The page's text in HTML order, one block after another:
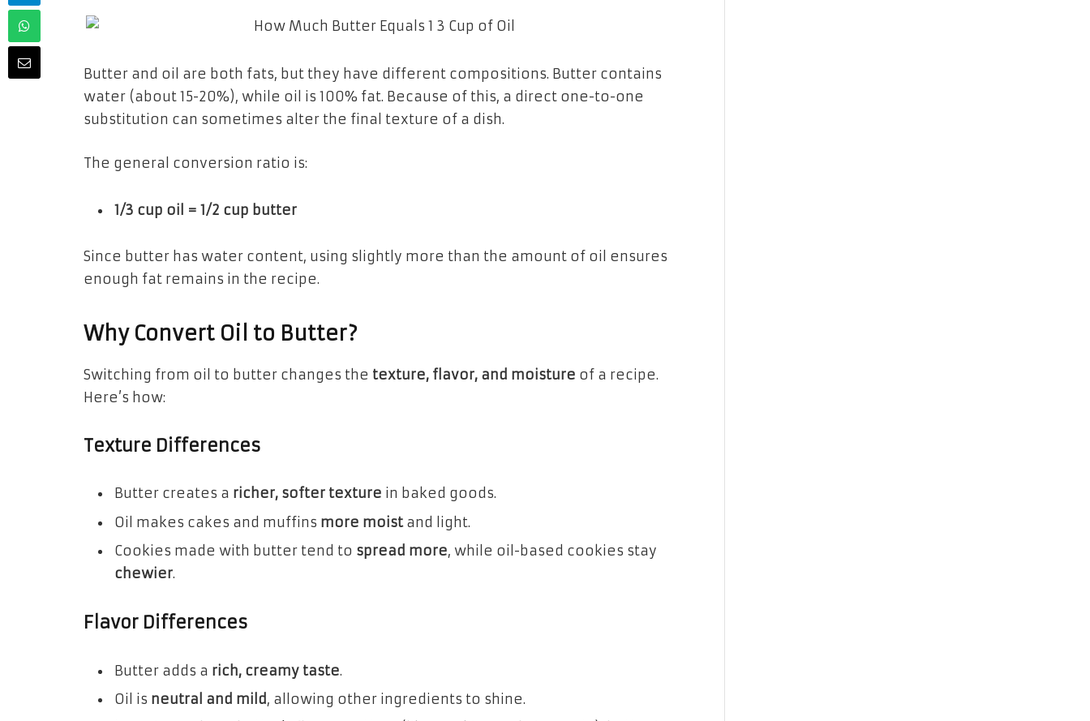
Butter and oil are both fats, but they have different compositions. Butter contains
water (about 15-20%), while oil is 100% fat. Because of this, a direct one-to-one
substitution can sometimes alter the final texture of a dish.
The general conversion ratio is:
1/3 cup oil = 1/2 cup butter
Since butter has water content, using slightly more than the amount of oil ensures
enough fat remains in the recipe.
Why Convert Oil to Butter?
Switching from oil to butter changes the texture, flavor, and moisture of a recipe.
Here’s how:
Texture Differences
Butter creates a richer, softer texture in baked goods.
Oil makes cakes and muffins more moistand light.
Cookies made with butter tend to spread more, while oil-based cookies stay
chewier.
Flavor Differences
Butter adds a rich, creamy taste.
Oil is neutral and mild, allowing other ingredients to shine.